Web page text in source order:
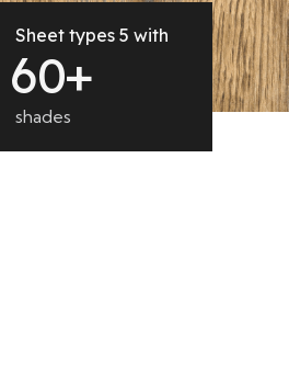
Sheet types 5 with
60+
shades